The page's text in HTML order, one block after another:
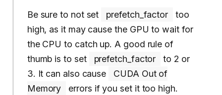
Be sure to not set prefetch_factor
too
high, as it may cause the GPU to wait for
the CPU to catch up. A good rule of
thumb is to set
prefetch_factor
to 2 or
3. It can also cause
CUDA Out of
Memory
errors if you set it too high.